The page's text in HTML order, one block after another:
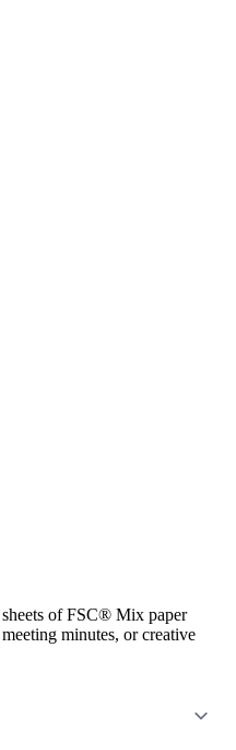
of FSC® Mix paper
minutes, or creative